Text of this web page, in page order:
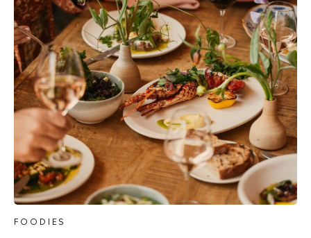
FOODIES